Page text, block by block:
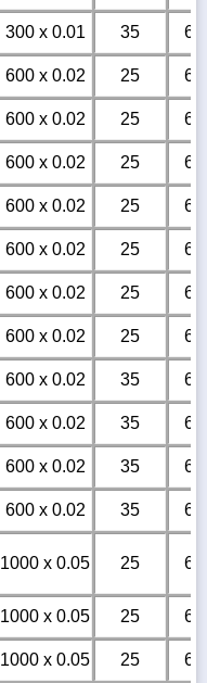
300 x 0.01 35
6m
600 x 0.02 25
6m
600 x 0.02 25
6m
600 x 0.02 25
6m
600 x 0.02 25
6m
600 x 0.02 25
6m
600 x 0.02 25
6m
600 x 0.02 25
6m
600 x 0.02 35
6m
600 x 0.02 35
6m
600 x 0.02 35
6m
600 x 0.02 35
6m
1000 x 0.05 25 6m
1000 x 0.05 25
6m
1000 x 0.05 25
6m